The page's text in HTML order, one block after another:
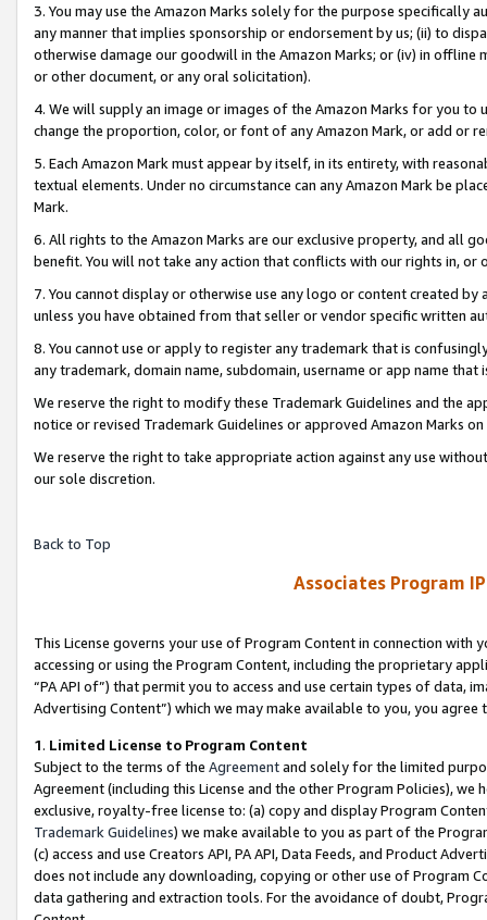
3. You may use the Amazon Marks solely for the purpose specifically
any manner that implies sponsorship or endorsement by us; (ii) to
otherwise damage our goodwill in the Amazon Marks; or (iv) in offline
or other document, or any oral solicitation).
4. We will supply an image or images of the Amazon Marks for you to
change the proportion, color, or font of any Amazon Mark, or add or
5. Each Amazon Mark must appear by itself, in its entirety, with
textual elements. Under no circumstance can any Amazon Mark be
Mark.
6. All rights to the Amazon Marks are our exclusive property, and all
benefit. You will not take any action that conflicts with our rights in, or
7. You cannot display or otherwise use any logo or content created
unless you have obtained from that seller or vendor specific written
8. You cannot use or apply to register any trademark that is
any trademark, domain name, subdomain, username or app name
We reserve the right to modify these Trademark Guidelines and the
notice or revised Trademark Guidelines or approved Amazon Marks
We reserve the right to take appropriate action against any use
our sole discretion.
Back to Top
Associates Program
This License governs your use of Program Content in connection
accessing or using the Program Content, including the proprietary
“PA API of”) that permit you to access and use certain types of data,
Advertising Content”) which we may make available to you, you agree
1. Limited License to Program Content
Subject to the terms of the Agreementand solely for the limited
Agreement (including this License and the other Program Policies),
exclusive, royalty-free license to: (a) copy and display Program
Trademark Guidelines) we make available to you as part of the
(c) access and use Creators API, PA API, Data Feeds, and Product
does not include any downloading, copying or other use of Program
data gathering and extraction tools. For the avoidance of doubt,